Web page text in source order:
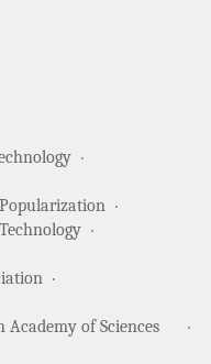
of Sciences